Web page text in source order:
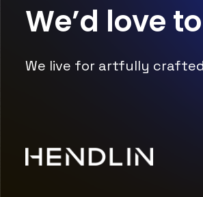
We’d love to
We live for artfully